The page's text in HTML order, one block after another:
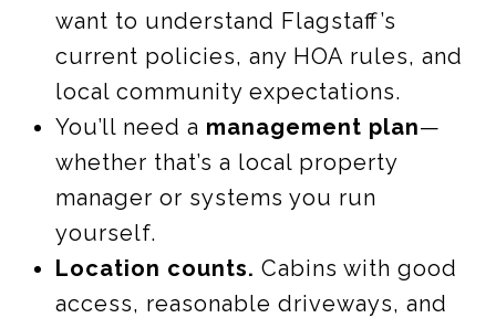
want to understand Flagstaff’s
current policies, any HOA rules, and
local community expectations.
You’ll need a management plan—
whether that’s a local property
manager or systems you run
yourself.
Location counts. Cabins with good
access, reasonable driveways, and